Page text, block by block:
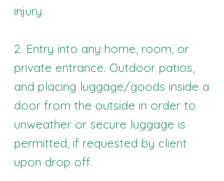
injury.
2. Entry into any home, room, or
private entrance. Outdoor patios,
and placing luggage/goods inside a
door from the outside in order to
unweather or secure luggage is
permitted, if requested by client
upon drop off.